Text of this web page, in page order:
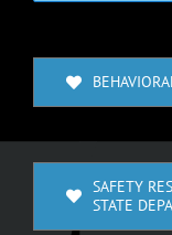
SAFETY
STATE